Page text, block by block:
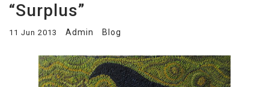
“Surplus”
11 Jun 2013 Admin Blog